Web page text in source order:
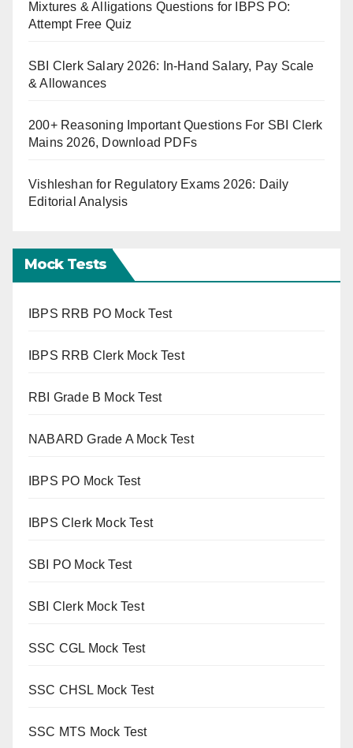
Mixtures & Alligations Questions for IBPS PO:
Attempt Free Quiz
SBI Clerk Salary 2026: In-Hand Salary, Pay Scale
& Allowances
200+ Reasoning Important Questions For SBI Clerk
Mains 2026, Download PDFs
Vishleshan for Regulatory Exams 2026: Daily
Editorial Analysis
Mock Tests
IBPS RRB PO Mock Test
IBPS RRB Clerk Mock Test
RBI Grade B Mock Test
NABARD Grade A Mock Test
IBPS PO Mock Test
IBPS Clerk Mock Test
SBI PO Mock Test
SBI Clerk Mock Test
SSC CGL Mock Test
SSC CHSL Mock Test
SSC MTS Mock Test